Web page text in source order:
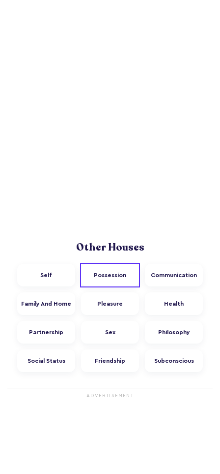
Other Houses
Self Possession Communication
Family And Home Pleasure Health
Partnership Sex Philosophy
Social Status Friendship Subconscious
ADVERTISEMENT